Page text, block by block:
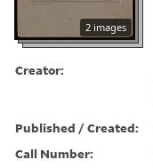
2 images
Creator:
Published / Created:
Call Number: